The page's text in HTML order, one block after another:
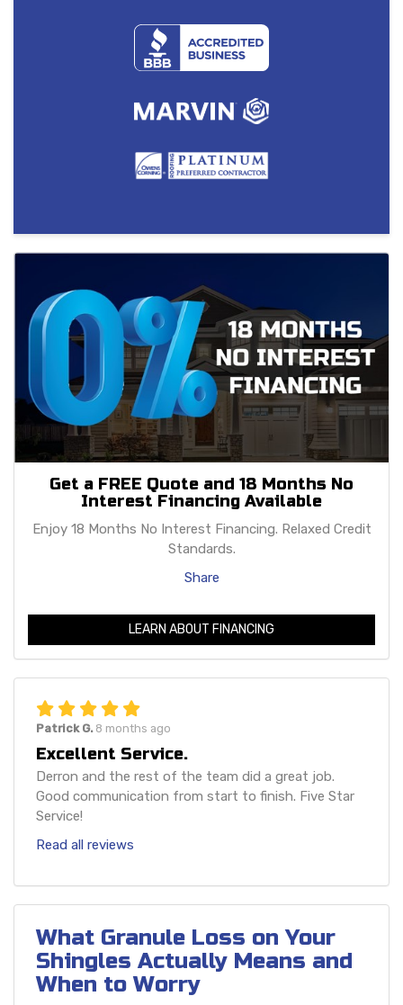
Get a FREE Quote and 18 Months No
Interest Financing Available
Enjoy 18 Months No Interest Financing. Relaxed Credit
Standards.
Share
LEARN ABOUT FINANCING
Patrick G. 8 months ago
Excellent Service.
Derron and the rest of the team did a great job.
Good communication from start to finish. Five Star
Service!
Read all reviews
What Granule Loss on Your
Shingles Actually Means and
When to Worry